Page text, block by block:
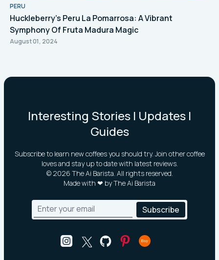
PERU
Huckleberry's Peru La Pomarrosa: A Vibrant
Symphony Of Fruta Madura Magic
August 01, 2024
Interesting Stories | Updates |
Guides
Subscribe to learn new coffees you should try. Join other coffee
loves and stay up to date with latest reviews.
© 2026 The Ai Barista. All rights reserved.
Made with ❤ by The Ai Barista